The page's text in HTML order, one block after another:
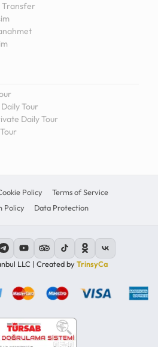
Transfer
Tour
Daily Tour
Policy
Terms of Service
Policy
Data Protection
LLC | Created byTrinsyCa